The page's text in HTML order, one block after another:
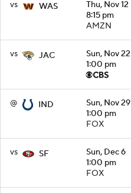
vs WAS
Thu, Nov 12
8:15 pm
AMZN
vs JAC
Sun, Nov 22
1:00 pm
@ IND
Sun, Nov 29
1:00 pm
FOX
vs SF
Sun, Dec 6
1:00 pm
FOX